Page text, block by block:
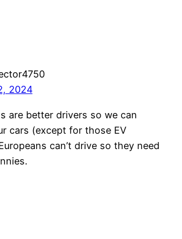
2024
are better drivers so we can
cars (except for those EV
can’t drive so they need